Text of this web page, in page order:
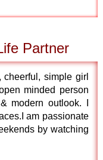
Partner
simple girl
minded person
modern outlook. I
am passionate
by watching